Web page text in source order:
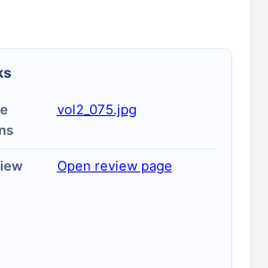
vol2_075.jpg
Open review page